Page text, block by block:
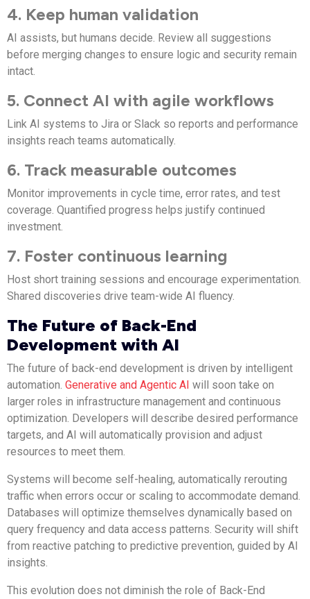
4. Keep human validation
AI assists, but humans decide. Review all suggestions
before merging changes to ensure logic and security remain
intact.
5. Connect AI with agile workflows
Link AI systems to Jira or Slack so reports and performance
insights reach teams automatically.
6. Track measurable outcomes
Monitor improvements in cycle time, error rates, and test
coverage. Quantified progress helps justify continued
investment.
7. Foster continuous learning
Host short training sessions and encourage experimentation.
Shared discoveries drive team-wide AI fluency.
The Future of Back-End
Development with AI
The future of back-end development is driven by intelligent
automation. Generative and Agentic AI will soon take on
larger roles in infrastructure management and continuous
optimization. Developers will describe desired performance
targets, and AI will automatically provision and adjust
resources to meet them.
Systems will become self-healing, automatically rerouting
traffic when errors occur or scaling to accommodate demand.
Databases will optimize themselves dynamically based on
query frequency and data access patterns. Security will shift
from reactive patching to predictive prevention, guided by AI
insights.
This evolution does not diminish the role of Back-End